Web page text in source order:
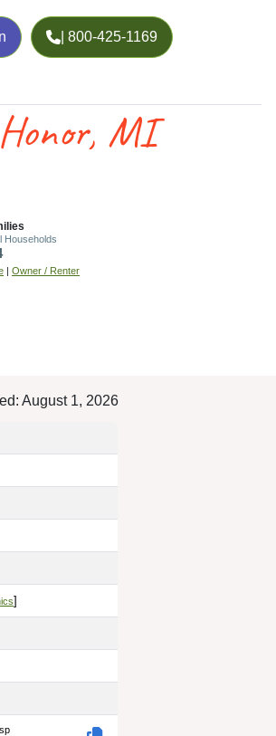
| 800-425-1169
Honor, MI
Households
| Owner / Renter
August 1, 2026
]